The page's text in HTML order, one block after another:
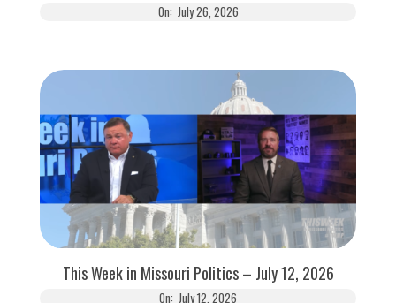
On: July 26, 2026
This Week in Missouri Politics – July 12, 2026
On: July 12, 2026